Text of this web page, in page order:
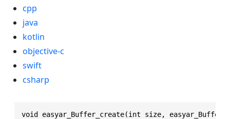
cpp
java
kotlin
objective-c
swift
csharp
void easyar_Buffer_create(int size, easyar_Buffer